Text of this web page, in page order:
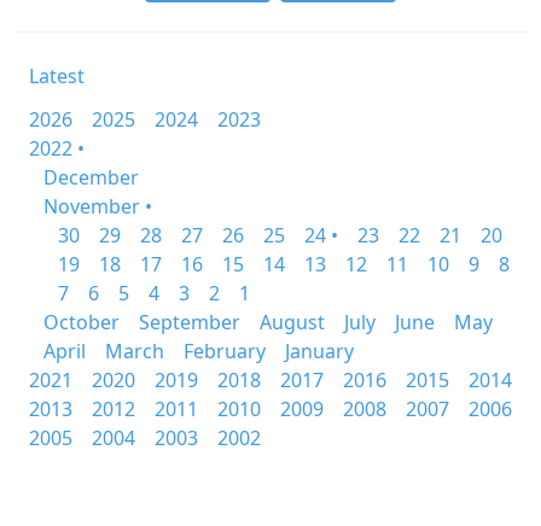
Latest
2026
2025 2024
2023
2022 •
December
November •
30
29 28 27 26 25 24 • 23 22 21
20
19
18 17 16 15 14 13 12 11 10 9
8
7
6 5 4 3 2
1
October
September August July June
May
April
March February
January
2021
2020 2019 2018 2017 2016 2015
2014
2013
2012 2011 2010 2009 2008 2007
2006
2005
2004 2003 2002